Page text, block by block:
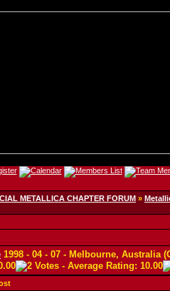
METALLICA CHAPTER FORUM »
1998 - 04 - 07 - Melbourne, Australia